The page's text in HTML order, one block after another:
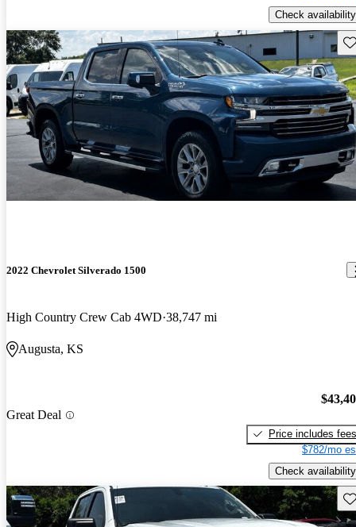
Check availability
2022 Chevrolet Silverado 1500
High Country Crew Cab 4WD 38,747 mi
Augusta, KS
Great Deal
Price includes fees
$782/mo
Check availability